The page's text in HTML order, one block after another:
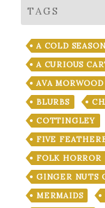
TAGS
A COLD SEASON
A CURIOUS
AVA MORWOOD
BLURBS
COTTINGLEY
FIVE
FOLK HORROR
GINGER NUTS
MERMAIDS